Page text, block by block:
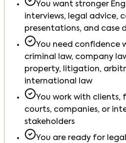
You want stronger
interviews, legal advice,
presentations, and case
You need confidence
criminal law, company
property, litigation,
international law
You work with clients,
courts, companies, or
stakeholders
You are ready for